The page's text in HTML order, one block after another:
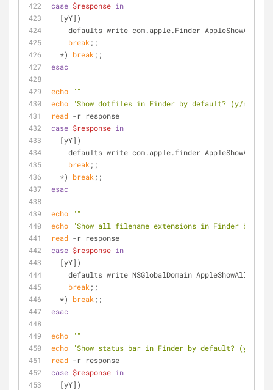
case $response in
  [yY])
defaults write com.apple.Finder
break ;;
  *)
break ;;
esac
echo ""
echo "Show dotfiles in Finder by default? (y/n)"
read -r response
case $response in
  [yY])
defaults write com.apple.finder
break ;;
  *)
break ;;
esac
echo ""
echo "Show all filename extensions in Finder by
read -r response
case $response in
  [yY])
defaults write NSGlobalDomain
break ;;
  *)
break ;;
esac
echo ""
echo "Show status bar in Finder by default? (y/n)"
read -r response
case $response in
  [yY])